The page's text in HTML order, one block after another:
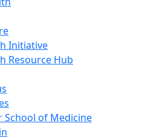
Initiative
Resource Hub
School of Medicine